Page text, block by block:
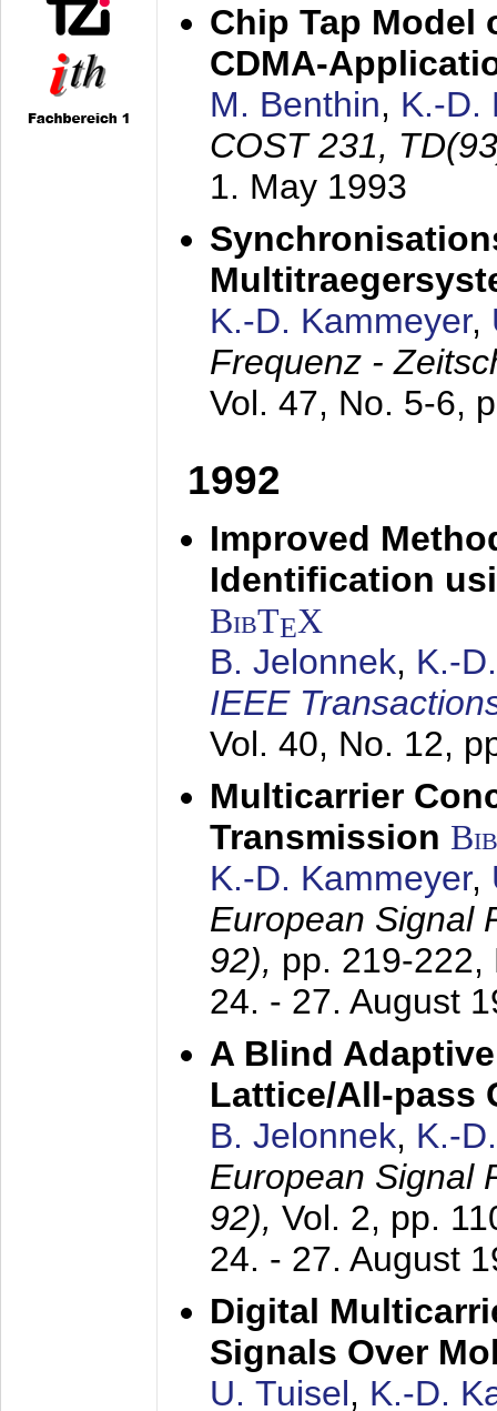
Chip Tap Model
CDMA-
M. Benthin, K.-D.
COST 231,
1. May 1993
K.-D. Kammeyer,
Frequenz -
Vol. 47, No. 5-6,
1992
Improved
Identification
BibTEX
B. Jelonnek, K.-
IEEE
Vol. 40, No. 12,
Multicarrier
Transmission
K.-D. Kammeyer,
European Signal
92), pp. 219-222,
24. - 27. August
A Blind
Lattice/All-pass
B. Jelonnek, K.-
European Signal
92), Vol. 2, pp.
24. - 27. August
Digital
Signals Over
U. Tuisel, K.-D.